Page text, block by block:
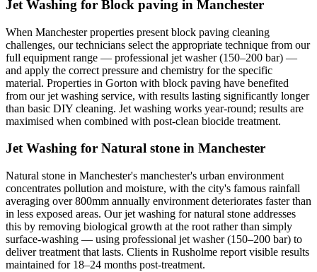
Jet Washing for Block paving in Manchester
When Manchester properties present block paving cleaning
challenges, our technicians select the appropriate technique from our
full equipment range — professional jet washer (150–200 bar) —
and apply the correct pressure and chemistry for the specific
material. Properties in Gorton with block paving have benefited
from our jet washing service, with results lasting significantly longer
than basic DIY cleaning. Jet washing works year-round; results are
maximised when combined with post-clean biocide treatment.
Jet Washing for Natural stone in Manchester
Natural stone in Manchester's manchester's urban environment
concentrates pollution and moisture, with the city's famous rainfall
averaging over 800mm annually environment deteriorates faster than
in less exposed areas. Our jet washing for natural stone addresses
this by removing biological growth at the root rather than simply
surface-washing — using professional jet washer (150–200 bar) to
deliver treatment that lasts. Clients in Rusholme report visible results
maintained for 18–24 months post-treatment.